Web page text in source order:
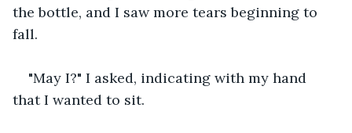
the bottle, and I saw more tears beginning to
fall.
"May I?" I asked, indicating with my hand
that I wanted to sit.